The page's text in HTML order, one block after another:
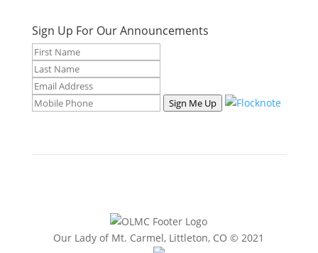
Sign Up For Our Announcements
Sign Me Up
Our Lady of Mt. Carmel, Littleton, CO © 2021